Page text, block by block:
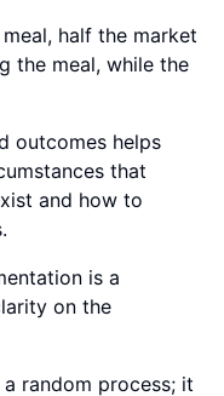
half the market
the meal, while the
outcomes helps
that
and how to
is a
on the
random process; it